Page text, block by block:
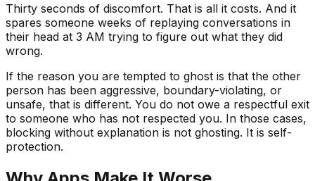
Thirty seconds of discomfort. That is all it costs. And it
spares someone weeks of replaying conversations in
their head at 3 AM trying to figure out what they did
wrong.
If the reason you are tempted to ghost is that the other
person has been aggressive, boundary-violating, or
unsafe, that is different. You do not owe a respectful exit
to someone who has not respected you. In those cases,
blocking without explanation is not ghosting. It is self-
protection.